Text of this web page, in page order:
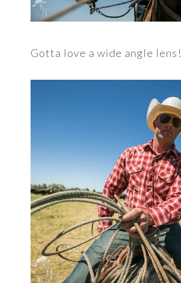
Gotta love a wide angle lens!